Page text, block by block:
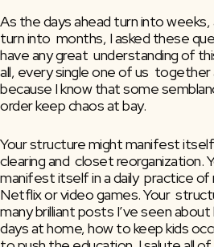
As the days ahead turn into
turn into  months, I asked these
have any great  understanding of
all, every single one of us
because I know that some
order keep chaos at bay.
Your structure might manifest
clearing and  closet reorganization.
manifest itself in a daily  practice
Netflix or video games. Your
many brilliant posts I’ve seen
days at home, how to keep kids